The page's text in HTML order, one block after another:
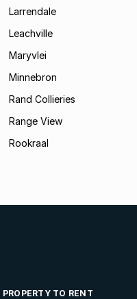
Larrendale
Leachville
Maryvlei
Minnebron
Rand Collieries
Range View
Rookraal
PROPERTY TO RENT